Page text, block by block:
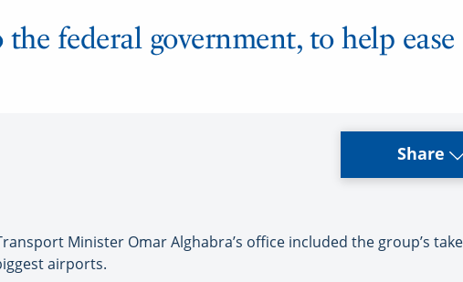
federal government, to help ease
Share
Minister Omar Alghabra’s office included the group’s
airports.